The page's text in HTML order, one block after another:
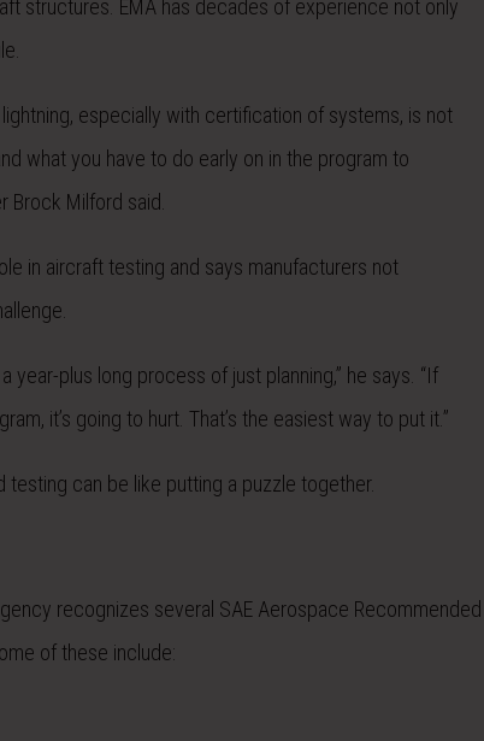
structures. EMA has decades of experience not only
especially with certification of systems, is not
what you have to do early on in the program to
Brock Milford said.
in aircraft testing and says manufacturers not
plus long process of just planning,” he says. “If
it’s going to hurt. That’s the easiest way to put it.”
can be like putting a puzzle together.
recognizes several SAE Aerospace Recommended
of these include: